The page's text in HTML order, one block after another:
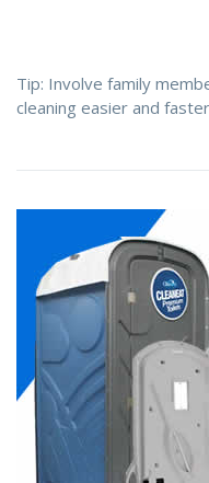
Tip: Involve family
cleaning easier and